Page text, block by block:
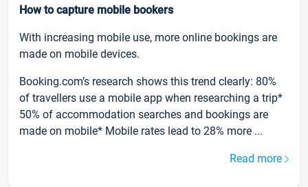
How to capture mobile bookers
With increasing mobile use, more online bookings are
made on mobile devices.
Booking.com’s research shows this trend clearly: 80%
of travellers use a mobile app when researching a trip*
50% of accommodation searches and bookings are
made on mobile* Mobile rates lead to 28% more ...
Read more